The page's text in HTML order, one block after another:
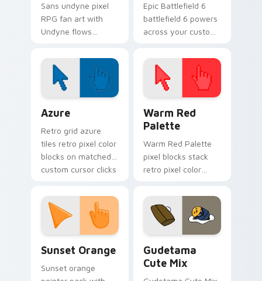
Sans undyne pixel
RPG fan art with
Undyne flows
pair with Deltarune
custom cursor
charm.
Epic Battlefield 6
battlefield 6 powers
across your custom
click pair today.
Azure
Retro grid azure
tiles retro pixel color
blocks on matched
custom cursor clicks
Warm Red
Palette
Warm Red Palette
pixel blocks stack
retro pixel color
custom cursor
pointer and click pair
daily.
Sunset Orange
Sunset orange
Gudetama
Cute Mix